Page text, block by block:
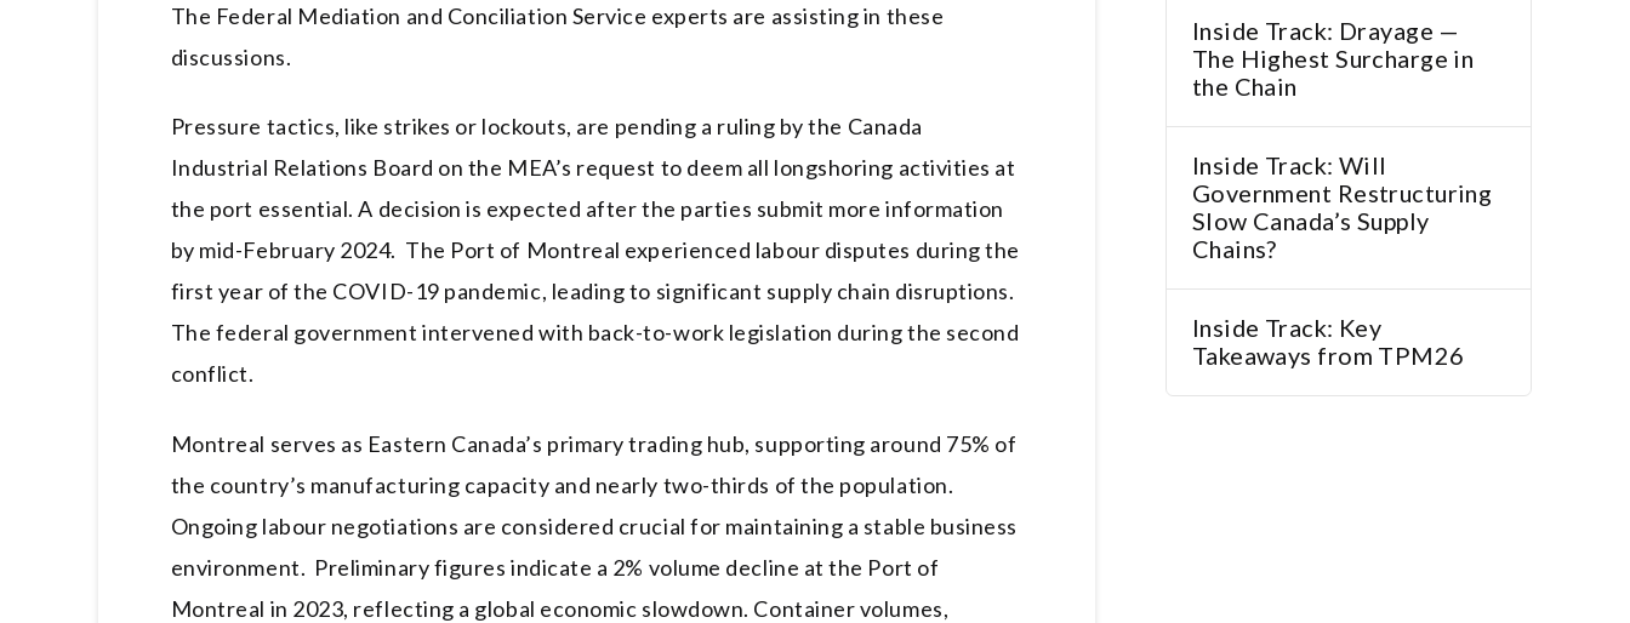
The Federal Mediation and Conciliation Service experts are assisting in these
discussions.
Pressure tactics, like strikes or lockouts, are pending a ruling by the Canada
Industrial Relations Board on the MEA’s request to deem all longshoring activities at
the port essential. A decision is expected after the parties submit more information
by mid-February 2024. The Port of Montreal experienced labour disputes during the
first year of the COVID-19 pandemic, leading to significant supply chain disruptions.
The federal government intervened with back-to-work legislation during the second
conflict.
Montreal serves as Eastern Canada’s primary trading hub, supporting around 75% of
the country’s manufacturing capacity and nearly two-thirds of the population.
Ongoing labour negotiations are considered crucial for maintaining a stable business
environment. Preliminary figures indicate a 2% volume decline at the Port of
Montreal in 2023, reflecting a global economic slowdown. Container volumes,
Inside Track: Drayage —
The Highest Surcharge in
the Chain
Inside Track: Will
Government Restructuring
Slow Canada’s Supply
Chains?
Inside Track: Key
Takeaways from TPM26